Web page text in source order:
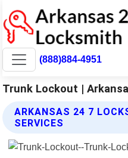
(888)884-4951
Trunk Lockout |
ARKANSAS 24 7
SERVICES